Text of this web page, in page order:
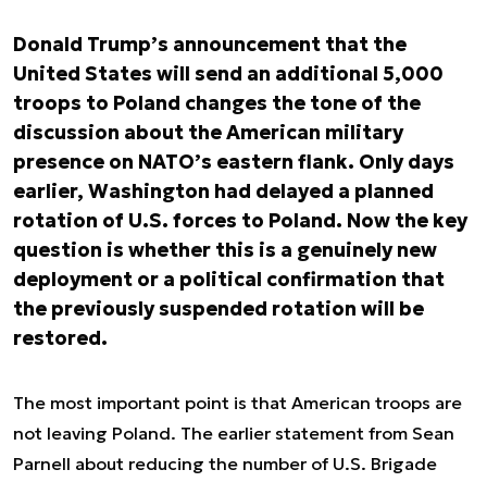
Donald Trump’s announcement that the
United States will send an additional 5,000
troops to Poland changes the tone of the
discussion about the American military
presence on NATO’s eastern flank. Only days
earlier, Washington had delayed a planned
rotation of U.S. forces to Poland. Now the key
question is whether this is a genuinely new
deployment or a political confirmation that
the previously suspended rotation will be
restored.
The most important point is that American troops are
not leaving Poland. The earlier statement from Sean
Parnell about reducing the number of U.S. Brigade